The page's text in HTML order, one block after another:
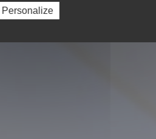
Personalize